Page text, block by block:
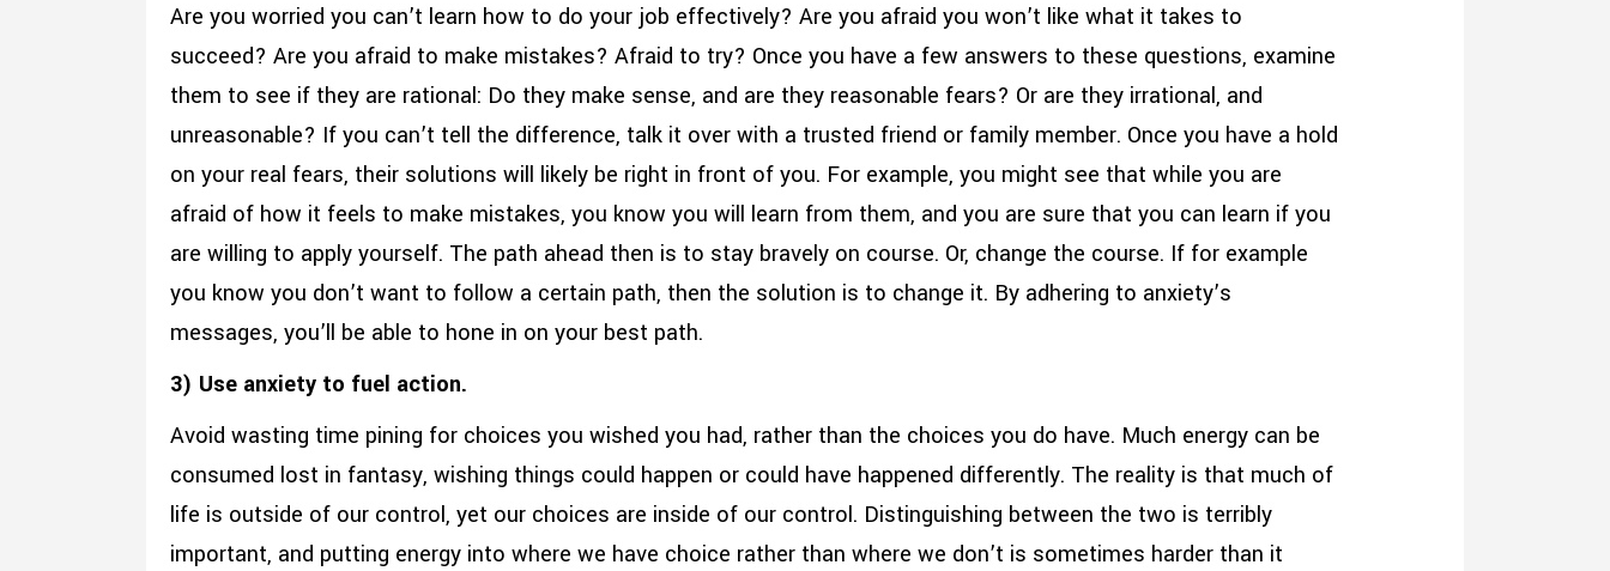
Are you worried you can’t learn how to do your job effectively? Are you afraid you won’t like what it takes to
succeed? Are you afraid to make mistakes? Afraid to try? Once you have a few answers to these questions, examine
them to see if they are rational: Do they make sense, and are they reasonable fears? Or are they irrational, and
unreasonable? If you can’t tell the difference, talk it over with a trusted friend or family member. Once you have a hold
on your real fears, their solutions will likely be right in front of you. For example, you might see that while you are
afraid of how it feels to make mistakes, you know you will learn from them, and you are sure that you can learn if you
are willing to apply yourself. The path ahead then is to stay bravely on course. Or, change the course. If for example
you know you don’t want to follow a certain path, then the solution is to change it. By adhering to anxiety’s
messages, you’ll be able to hone in on your best path.
3) Use anxiety to fuel action.
Avoid wasting time pining for choices you wished you had, rather than the choices you do have. Much energy can be
consumed lost in fantasy, wishing things could happen or could have happened differently. The reality is that much of
life is outside of our control, yet our choices are inside of our control. Distinguishing between the two is terribly
important, and putting energy into where we have choice rather than where we don’t is sometimes harder than it